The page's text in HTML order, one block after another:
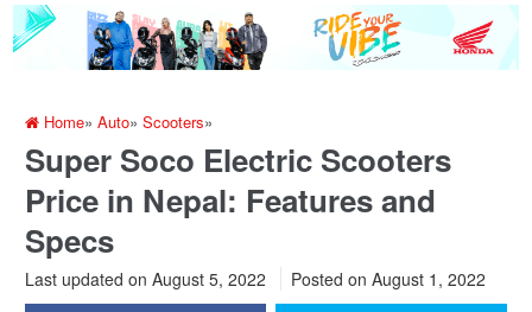
Home»Auto»Scooters»
Super Soco Electric Scooters
Price in Nepal: Features and
Specs
Last updated on August 5, 2022 Posted on August 1, 2022